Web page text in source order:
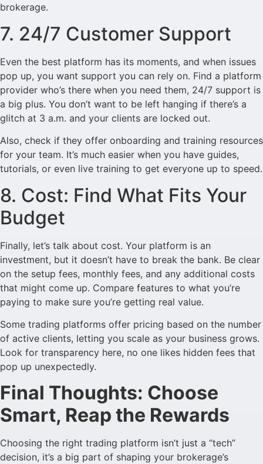
brokerage.
7. 24/7 Customer Support
Even the best platform has its moments, and when issues
pop up, you want support you can rely on. Find a platform
provider who’s there when you need them, 24/7 support is
a big plus. You don’t want to be left hanging if there’s a
glitch at 3 a.m. and your clients are locked out.
Also, check if they offer onboarding and training resources
for your team. It’s much easier when you have guides,
tutorials, or even live training to get everyone up to speed.
8. Cost: Find What Fits Your
Budget
Finally, let’s talk about cost. Your platform is an
investment, but it doesn’t have to break the bank. Be clear
on the setup fees, monthly fees, and any additional costs
that might come up. Compare features to what you’re
paying to make sure you’re getting real value.
Some trading platforms offer pricing based on the number
of active clients, letting you scale as your business grows.
Look for transparency here, no one likes hidden fees that
pop up unexpectedly.
Final Thoughts: Choose
Smart, Reap the Rewards
Choosing the right trading platform isn’t just a “tech”
decision, it’s a big part of shaping your brokerage’s